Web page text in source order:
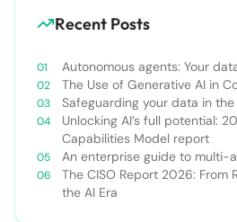
Recent Posts
Autonomous agents: Your
The Use of Generative AI in
Safeguarding your data in
Unlocking AI’s full potential:
Capabilities Model report
An enterprise guide to multi-
The CISO Report 2026: From
the AI Era